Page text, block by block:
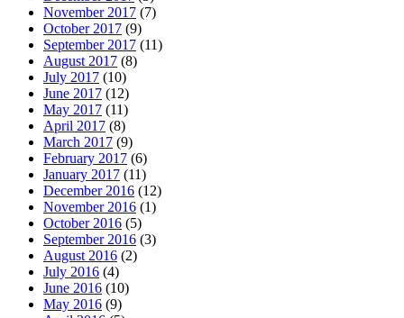
November 2017 (7)
October 2017 (9)
September 2017 (11)
August 2017 (8)
July 2017 (10)
June 2017 (12)
May 2017 (11)
April 2017 (8)
March 2017 (9)
February 2017 (6)
January 2017 (11)
December 2016 (12)
November 2016 (1)
October 2016 (5)
September 2016 (3)
August 2016 (2)
July 2016 (4)
June 2016 (10)
May 2016 (9)